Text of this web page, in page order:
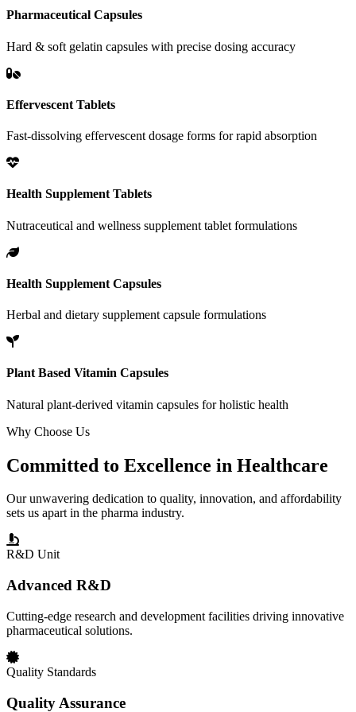
Pharmaceutical Capsules
Hard & soft gelatin capsules with precise dosing accuracy
Effervescent Tablets
Fast-dissolving effervescent dosage forms for rapid absorption
Health Supplement Tablets
Nutraceutical and wellness supplement tablet formulations
Health Supplement Capsules
Herbal and dietary supplement capsule formulations
Plant Based Vitamin Capsules
Natural plant-derived vitamin capsules for holistic health
Why Choose Us
Committed to Excellence in Healthcare
Our unwavering dedication to quality, innovation, and affordability
sets us apart in the pharma industry.
R&D Unit
Advanced R&D
Cutting-edge research and development facilities driving innovative
pharmaceutical solutions.
Quality Standards
Quality Assurance